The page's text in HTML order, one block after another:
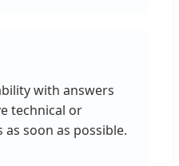
with answers
technical or
soon as possible.